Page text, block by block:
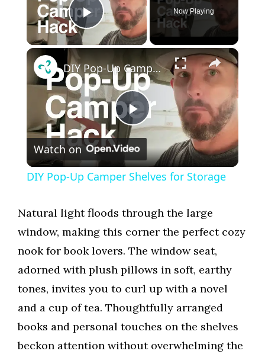
Play Video
Now Playing
×
P
l
y
V
i
d
DIY Pop-Up Camper Shelves for Storage
Watch on
DIY Pop-Up Camper Shelves for Storage
Natural light floods through the large
window, making this corner the perfect cozy
nook for book lovers. The window seat,
adorned with plush pillows in soft, earthy
tones, invites you to curl up with a novel
and a cup of tea. Thoughtfully arranged
books and personal touches on the shelves
beckon attention without overwhelming the